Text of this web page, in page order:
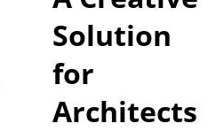
Solution
for
Architects